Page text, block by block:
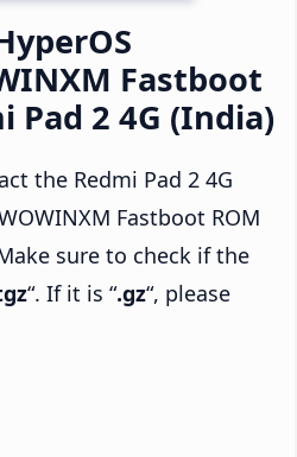
Fastboot
Pad 2 4G (India)
the Redmi Pad 2 4G
Fastboot ROM
sure to check if the
“. If it is “.gz“, please